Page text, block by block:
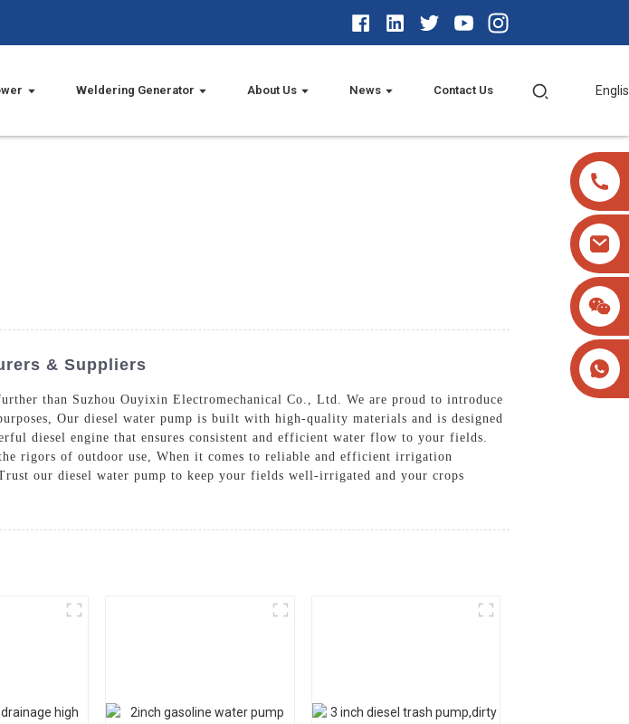
Weldering Generator About Us News Contact Us
& Suppliers
than Suzhou Ouyixin Electromechanical Co., Ltd. We are proud to introduce
Our diesel water pump is built with high-quality materials and is designed
diesel engine that ensures consistent and efficient water flow to your fields.
rigors of outdoor use, When it comes to reliable and efficient irrigation
our diesel water pump to keep your fields well-irrigated and your crops